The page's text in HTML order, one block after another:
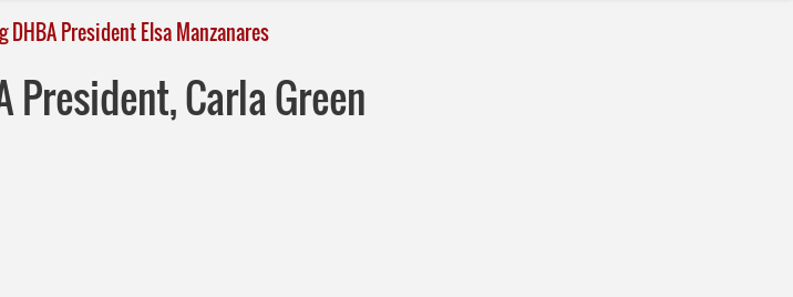
DHBA President Elsa Manzanares
President, Carla Green